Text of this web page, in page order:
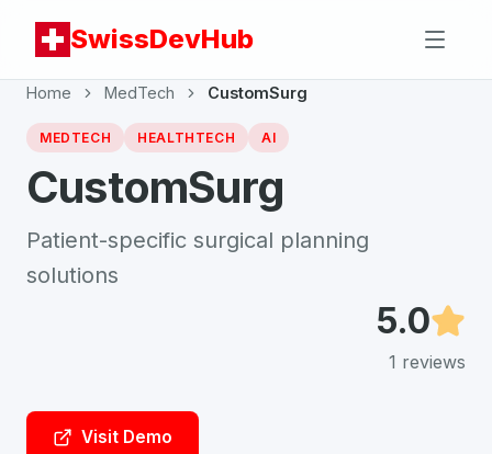
SwissDevHub
Home MedTech CustomSurg
MEDTECH HEALTHTECH AI
CustomSurg
Patient-specific surgical planning
solutions
5.0
1 reviews
Visit Demo